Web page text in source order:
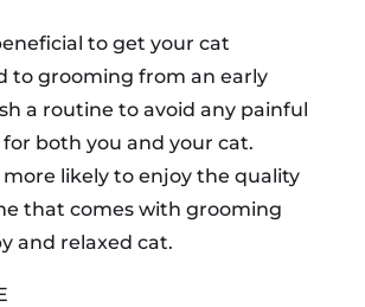
to get your cat
to grooming from an early
a routine to avoid any painful
both you and your cat.
more likely to enjoy the quality
that comes with grooming
and relaxed cat.